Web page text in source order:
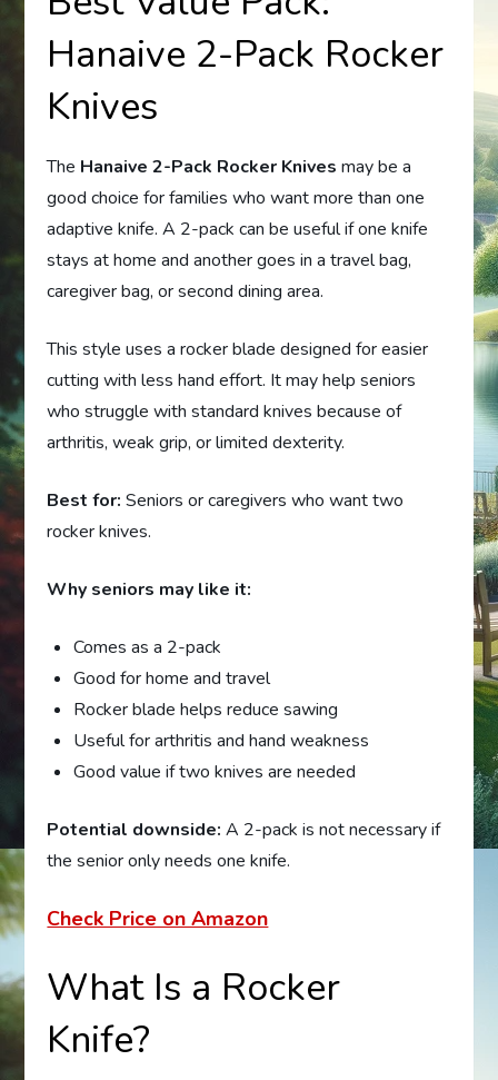
Hanaive 2-Pack Rocker
Knives
The Hanaive 2-Pack Rocker Knives may be a
good choice for families who want more than one
adaptive knife. A 2-pack can be useful if one knife
stays at home and another goes in a travel bag,
caregiver bag, or second dining area.
This style uses a rocker blade designed for easier
cutting with less hand effort. It may help seniors
who struggle with standard knives because of
arthritis, weak grip, or limited dexterity.
Best for: Seniors or caregivers who want two
rocker knives.
Why seniors may like it:
Comes as a 2-pack
Good for home and travel
Rocker blade helps reduce sawing
Useful for arthritis and hand weakness
Good value if two knives are needed
Potential downside: A 2-pack is not necessary if
the senior only needs one knife.
Check Price on Amazon
What Is a Rocker
Knife?